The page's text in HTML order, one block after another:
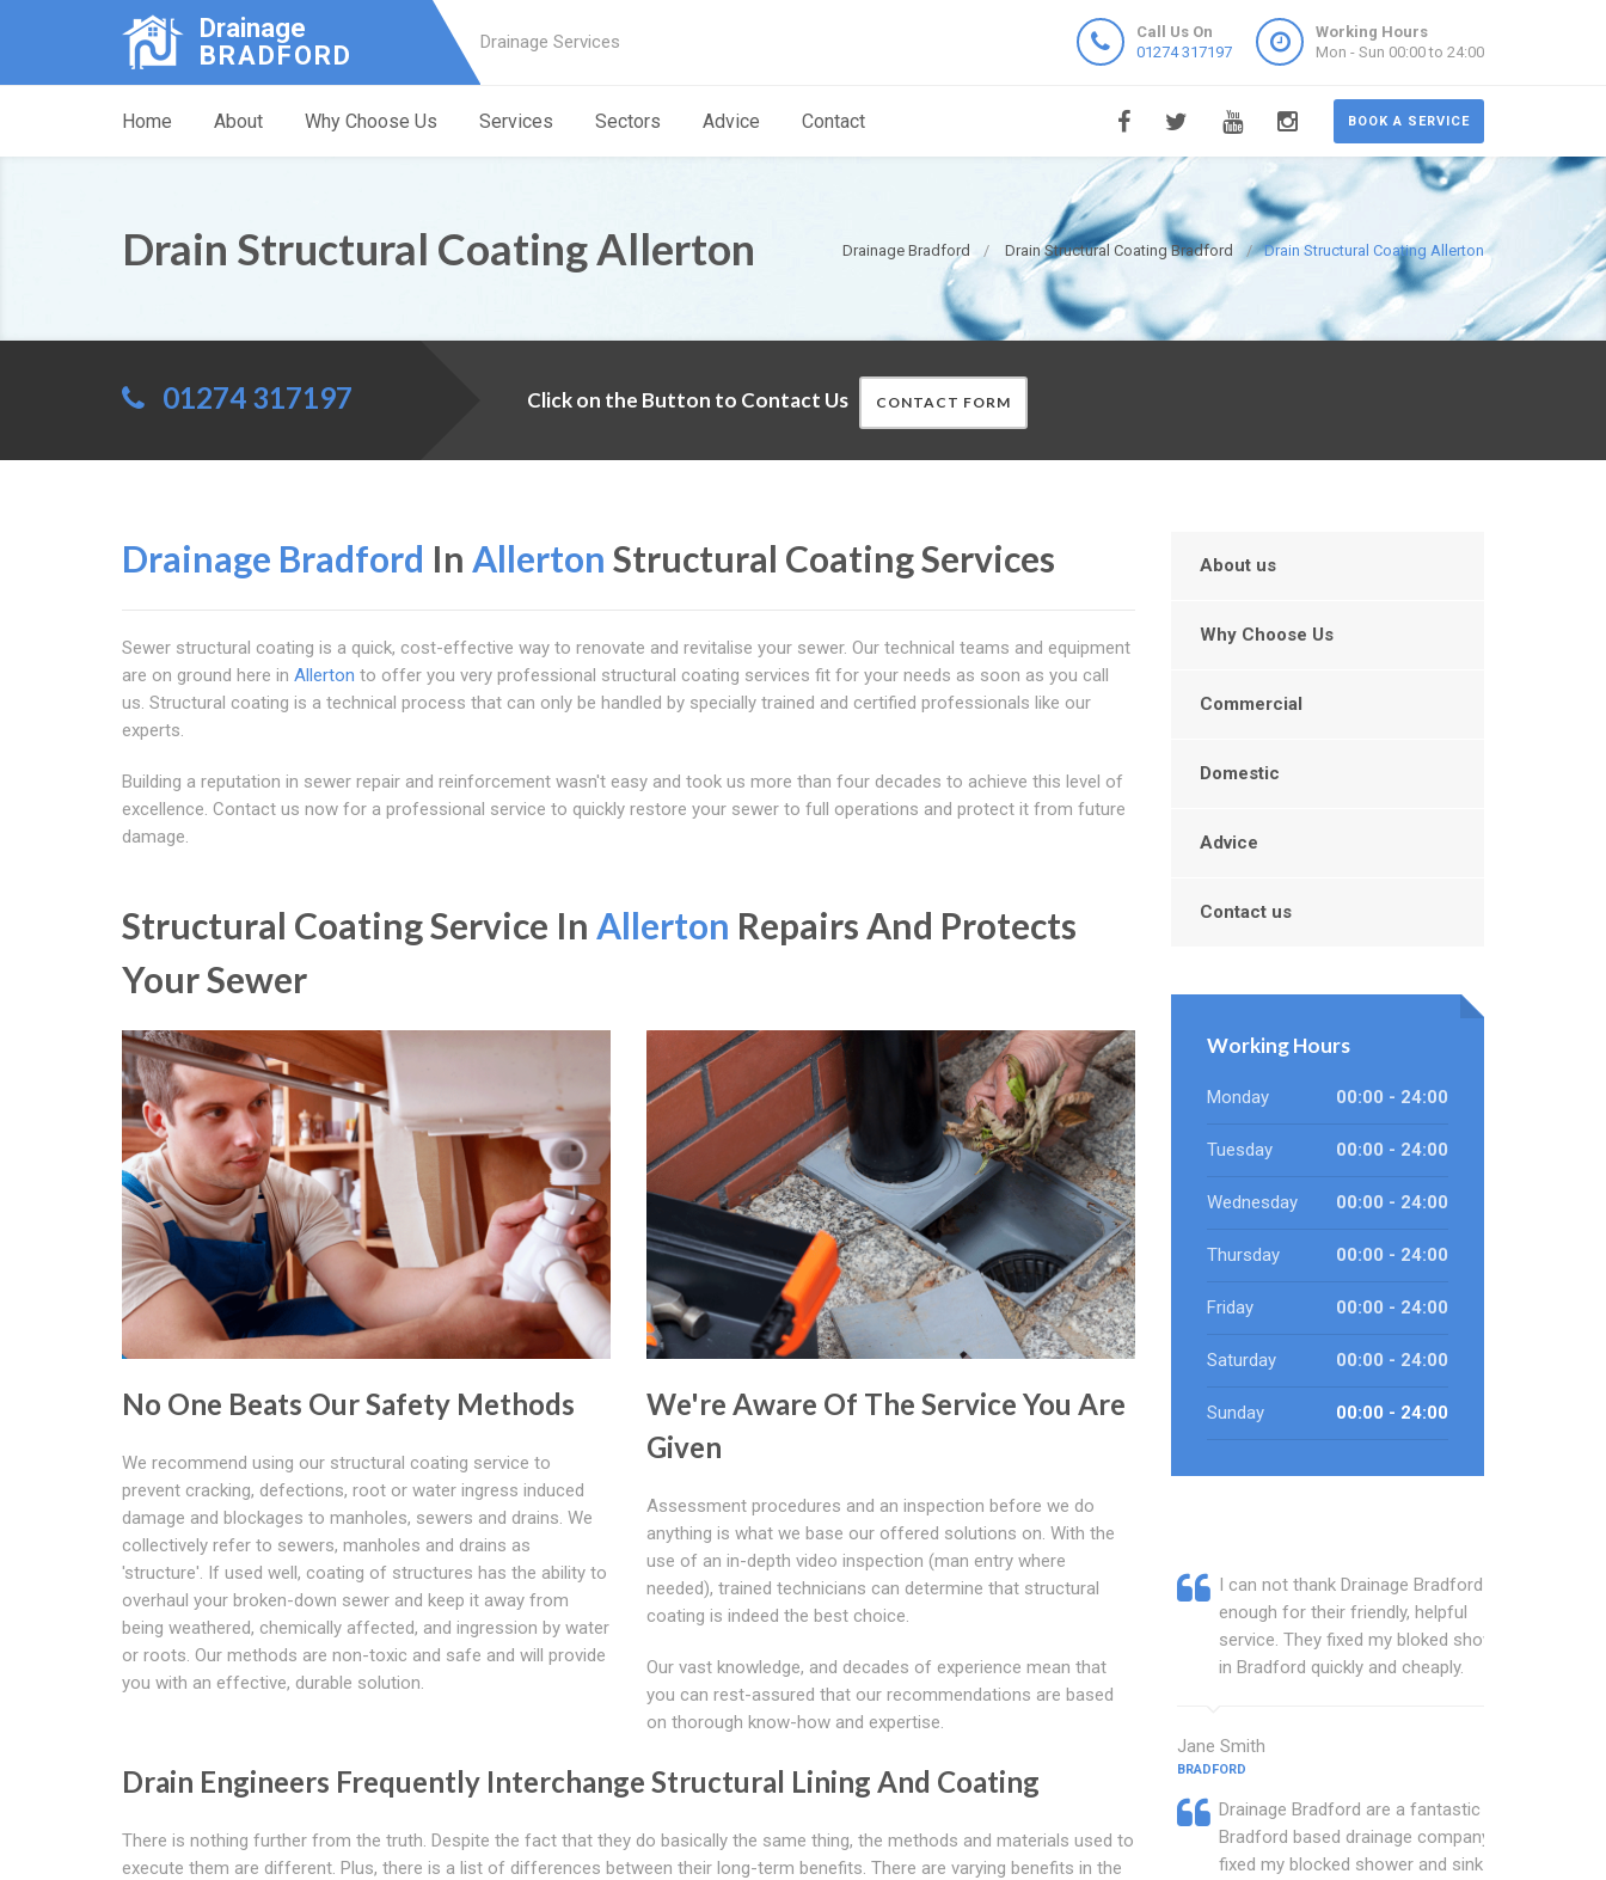
Drainage
BRADFORD
Drainage Services
Call Us On
01274 317197
Working Hours
Mon - Sun 00:00 to 24:00
BOOK A SERVICE
Home About Why Choose Us Services Sectors Advice Contact
Drainage Bradford Drain Structural Coating Bradford Drain Structural Coating Allerton
Drain Structural Coating Allerton
01274 317197 Click on the Button to Contact Us CONTACT FORM
Drainage Bradford In Allerton Structural Coating Services
Sewer structural coating is a quick, cost-effective way to renovate and revitalise your sewer. Our technical teams and equipment
are on ground here in Allerton to offer you very professional structural coating services fit for your needs as soon as you call
us. Structural coating is a technical process that can only be handled by specially trained and certified professionals like our
experts.
Building a reputation in sewer repair and reinforcement wasn't easy and took us more than four decades to achieve this level of
excellence. Contact us now for a professional service to quickly restore your sewer to full operations and protect it from future
damage.
Structural Coating Service In Allerton Repairs And Protects
Your Sewer
No One Beats Our Safety Methods
We recommend using our structural coating service to
prevent cracking, defections, root or water ingress induced
damage and blockages to manholes, sewers and drains. We
collectively refer to sewers, manholes and drains as
'structure'. If used well, coating of structures has the ability to
overhaul your broken-down sewer and keep it away from
being weathered, chemically affected, and ingression by water
or roots. Our methods are non-toxic and safe and will provide
you with an effective, durable solution.
We're Aware Of The Service You Are
Given
Assessment procedures and an inspection before we do
anything is what we base our offered solutions on. With the
use of an in-depth video inspection (man entry where
needed), trained technicians can determine that structural
coating is indeed the best choice.
Our vast knowledge, and decades of experience mean that
you can rest-assured that our recommendations are based
on thorough know-how and expertise.
Drain Engineers Frequently Interchange Structural Lining And Coating
There is nothing further from the truth. Despite the fact that they do basically the same thing, the methods and materials used to
execute them are different. Plus, there is a list of differences between their long-term benefits. There are varying benefits in the
About us
Why Choose Us
Commercial
Domestic
Advice
Contact us
Working Hours
Monday 00:00 - 24:00
Tuesday 00:00 - 24:00
Wednesday 00:00 - 24:00
Thursday 00:00 - 24:00
Friday 00:00 - 24:00
Saturday 00:00 - 24:00
Sunday 00:00 - 24:00
I can not thank Drainage Bradford
enough for their friendly, helpful
service. They fixed my bloked shower
in Bradford quickly and cheaply.
Jane Smith
BRADFORD
Drainage Bradford are a fantastic
Bradford based drainage company that
fixed my blocked shower and sink with